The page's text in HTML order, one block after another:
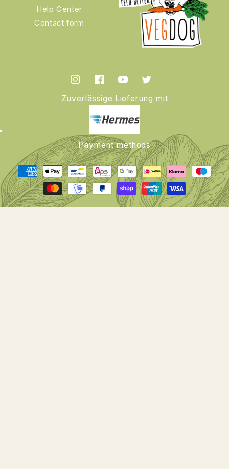
Help Center
Contact form
InstagramFacebookYouTubeTwitter
Zuverlässige Lieferung mit
Payment methods